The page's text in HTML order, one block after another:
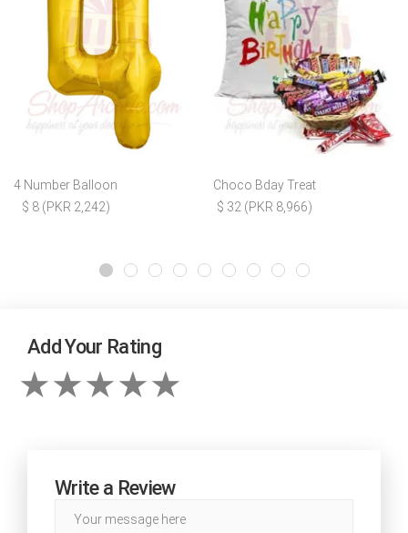
4 Number Balloon
$ 8 (PKR 2,242)
Choco Bday Treat
$ 32 (PKR 8,966)
Add Your Rating
Write a Review